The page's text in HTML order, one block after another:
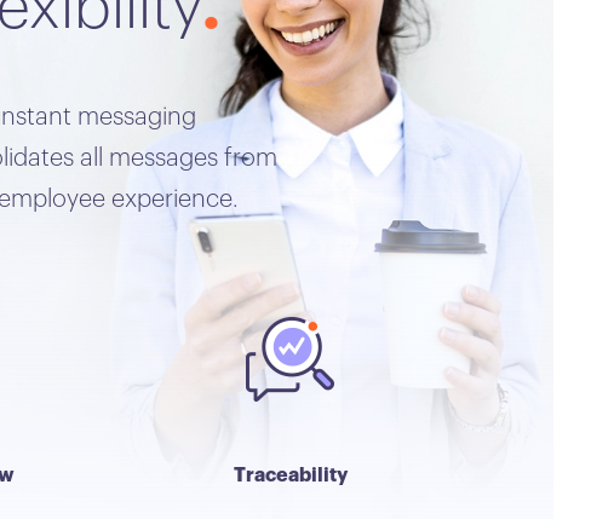
messaging
all messages from
experience.
Traceability